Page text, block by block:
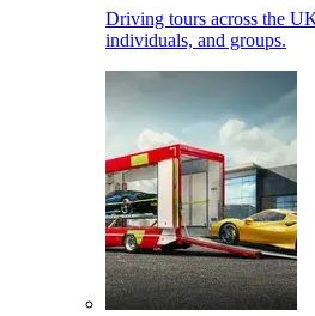
Driving tours across the
individuals, and groups.